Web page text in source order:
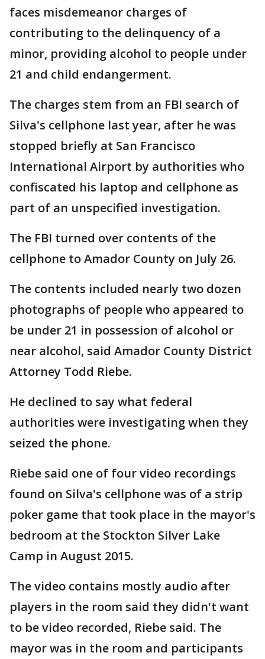
faces misdemeanor charges of
contributing to the delinquency of a
minor, providing alcohol to people under
21 and child endangerment.
The charges stem from an FBI search of
Silva's cellphone last year, after he was
stopped briefly at San Francisco
International Airport by authorities who
confiscated his laptop and cellphone as
part of an unspecified investigation.
The FBI turned over contents of the
cellphone to Amador County on July 26.
The contents included nearly two dozen
photographs of people who appeared to
be under 21 in possession of alcohol or
near alcohol, said Amador County District
Attorney Todd Riebe.
He declined to say what federal
authorities were investigating when they
seized the phone.
Riebe said one of four video recordings
found on Silva's cellphone was of a strip
poker game that took place in the mayor's
bedroom at the Stockton Silver Lake
Camp in August 2015.
The video contains mostly audio after
players in the room said they didn't want
to be video recorded, Riebe said. The
mayor was in the room and participants